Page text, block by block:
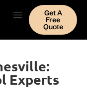
Get A
Free
Quote
Experts